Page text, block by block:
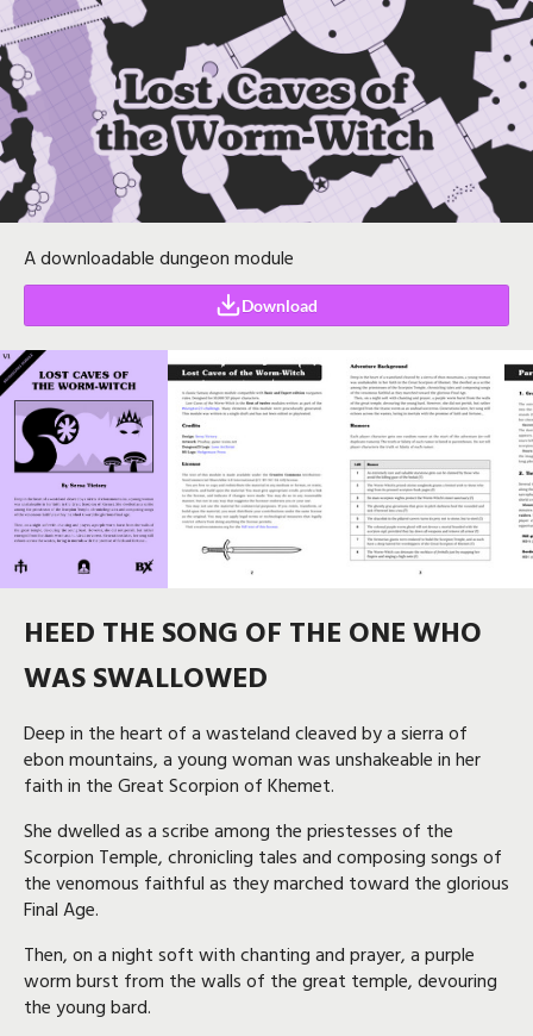
A downloadable dungeon module
Download
HEED THE SONG OF THE ONE WHO
WAS SWALLOWED
Deep in the heart of a wasteland cleaved by a sierra of
ebon mountains, a young woman was unshakeable in her
faith in the Great Scorpion of Khemet.
She dwelled as a scribe among the priestesses of the
Scorpion Temple, chronicling tales and composing songs of
the venomous faithful as they marched toward the glorious
Final Age.
Then, on a night soft with chanting and prayer, a purple
worm burst from the walls of the great temple, devouring
the young bard.